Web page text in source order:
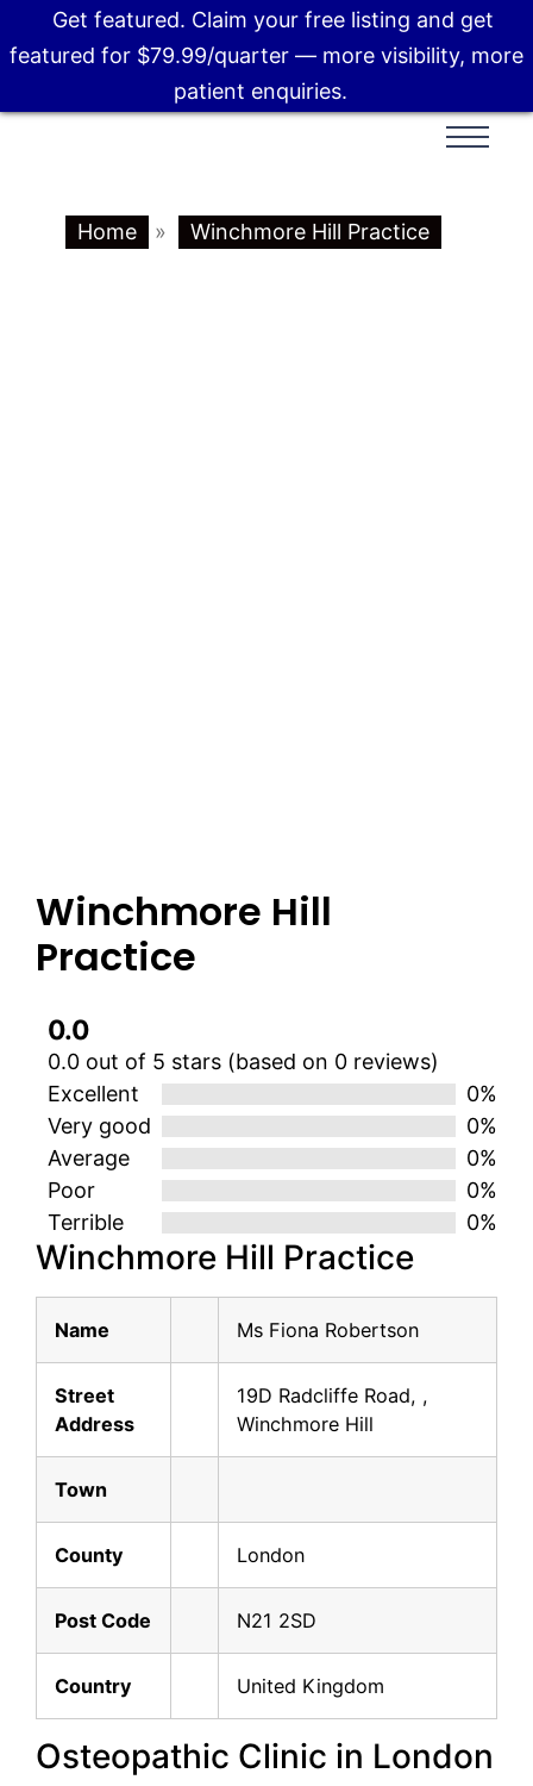
Home » Winchmore Hill Practice
Winchmore Hill
Practice
0.0
0.0 out of 5 stars (based on 0 reviews)
Excellent
0%
Very good
0%
Average
0%
Poor
0%
Terrible
0%
Winchmore Hill Practice
Name Ms Fiona Robertson
Street
Address
19D Radcliffe Road, ,
Winchmore Hill
Town
County London
Post Code N21 2SD
Country United Kingdom
Osteopathic Clinic in London
Get featured. Claim your free listing and get
featured for $79.99/quarter — more visibility, more
patient enquiries.